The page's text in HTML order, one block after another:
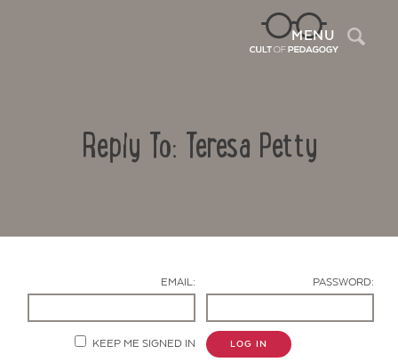
MENU
Reply To: Teresa Petty
EMAIL: PASSWORD:
KEEP ME SIGNED IN LOG IN